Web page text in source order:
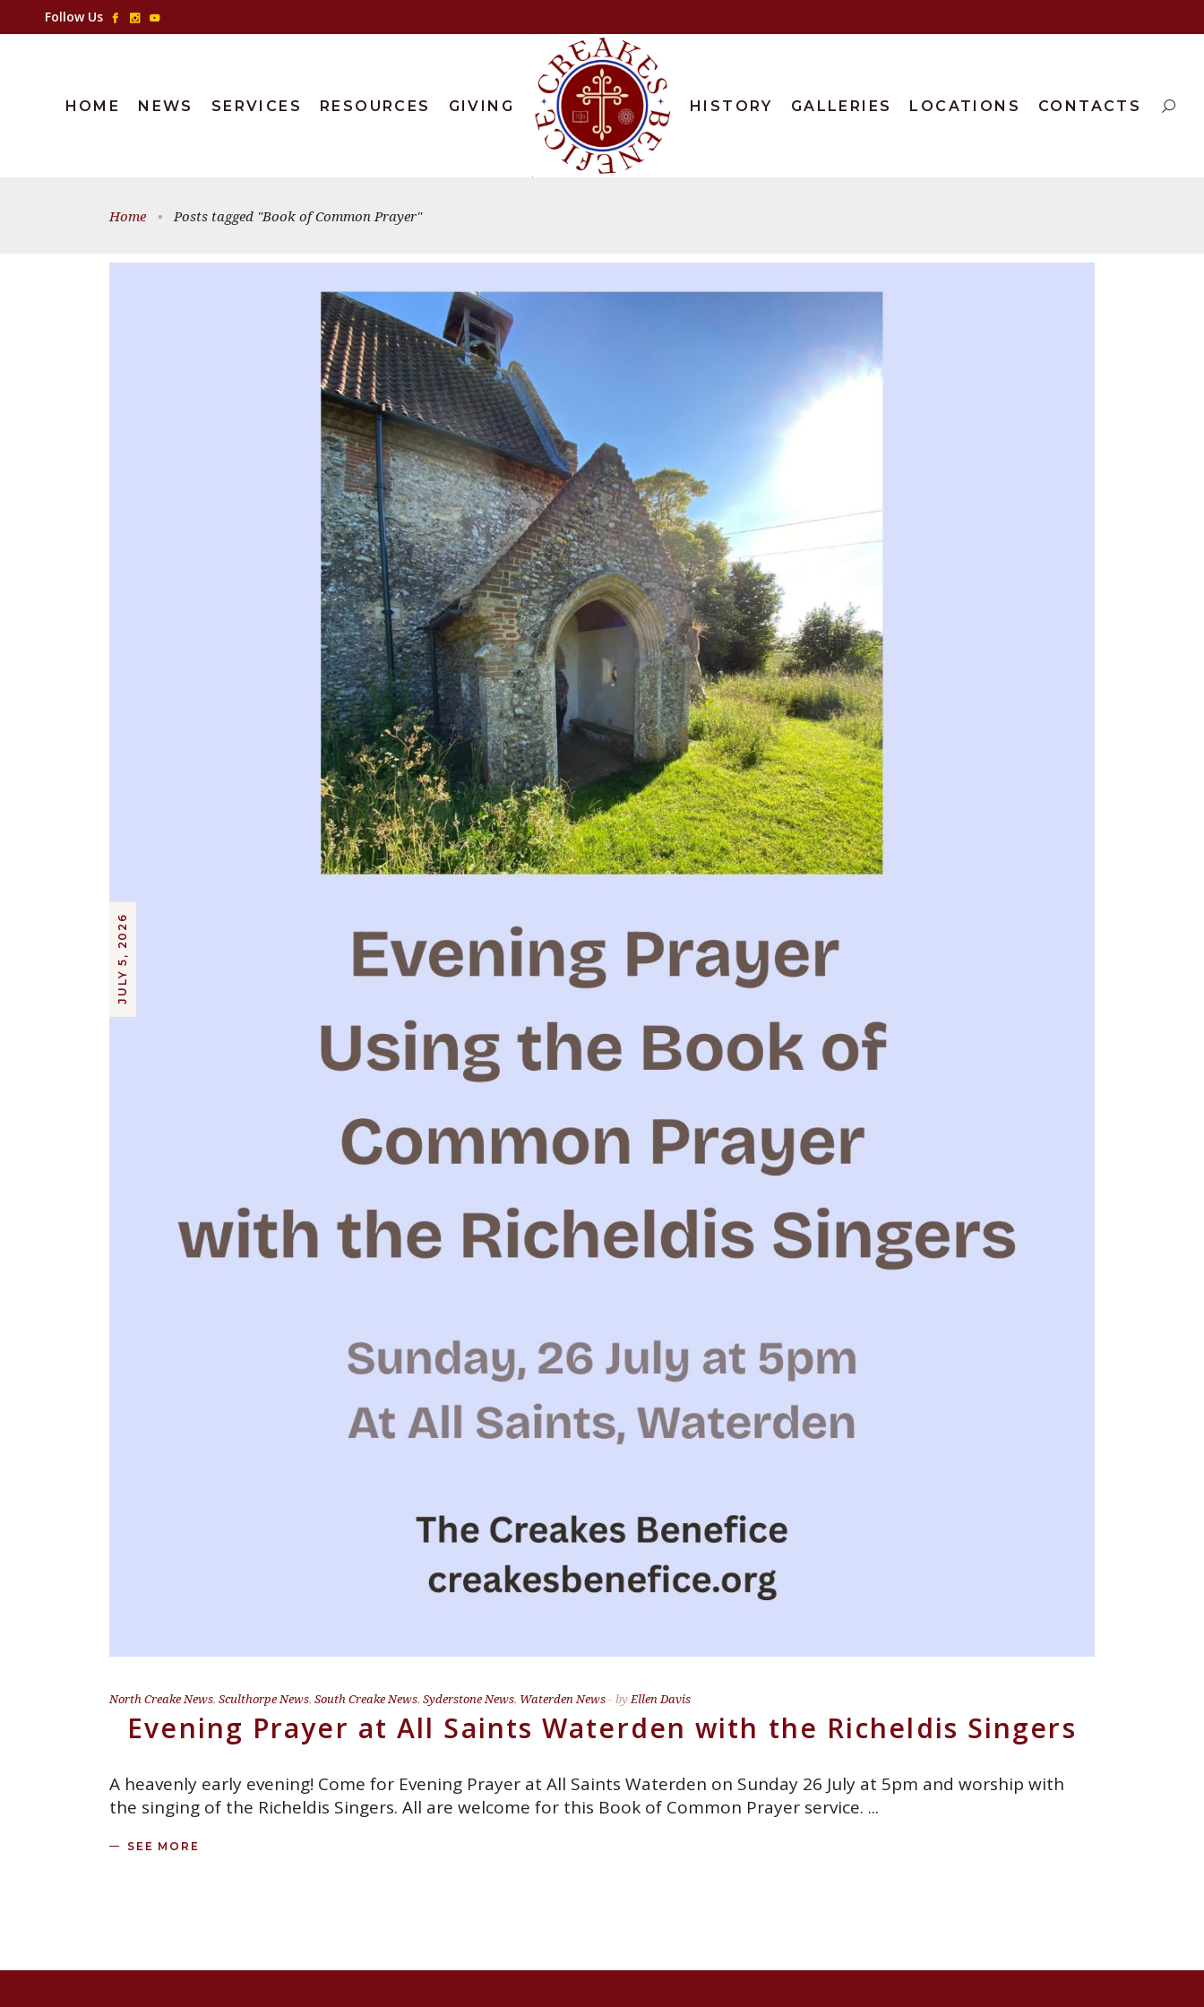
Follow Us
HOME NEWS SERVICES RESOURCES GIVING HISTORY GALLERIES LOCATIONS CONTACTS
Home • Posts tagged "Book of Common Prayer"
JULY 5, 2026
North Creake News, Sculthorpe News, South Creake News, Syderstone News, Waterden News byEllen Davis
Evening Prayer at All Saints Waterden with the Richeldis Singers
A heavenly early evening! Come for Evening Prayer at All Saints Waterden on Sunday 26 July at 5pm and worship with
the singing of the Richeldis Singers. All are welcome for this Book of Common Prayer service.
SEE MORE